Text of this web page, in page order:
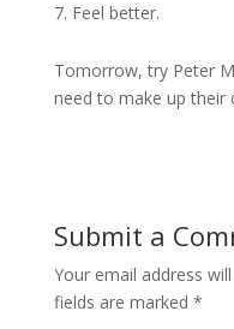
Feel better.
Tomorrow, try Peter
need to make up their
Submit a
Your email address
fields are marked *